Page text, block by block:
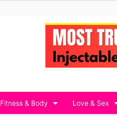
Fitness & Body Love & Sex